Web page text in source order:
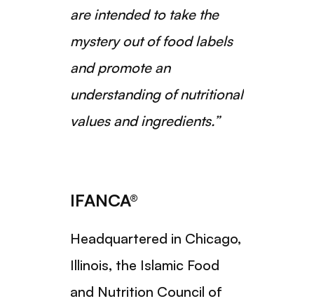
are intended to take the
mystery out of food labels
and promote an
understanding of nutritional
values and ingredients.”
IFANCA®
Headquartered in Chicago,
Illinois, the Islamic Food
and Nutrition Council of